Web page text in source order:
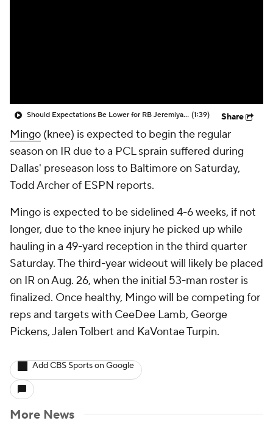
Should Expectations Be Lower for RB Jeremiyah Love? (1:39) Share
Mingo (knee) is expected to begin the regular
season on IR due to a PCL sprain suffered during
Dallas' preseason loss to Baltimore on Saturday,
Todd Archer of ESPN reports.
Mingo is expected to be sidelined 4-6 weeks, if not
longer, due to the knee injury he picked up while
hauling in a 49-yard reception in the third quarter
Saturday. The third-year wideout will likely be placed
on IR on Aug. 26, when the initial 53-man roster is
finalized. Once healthy, Mingo will be competing for
reps and targets with CeeDee Lamb, George
Pickens, Jalen Tolbert and KaVontae Turpin.
Add CBS Sports on Google
More News